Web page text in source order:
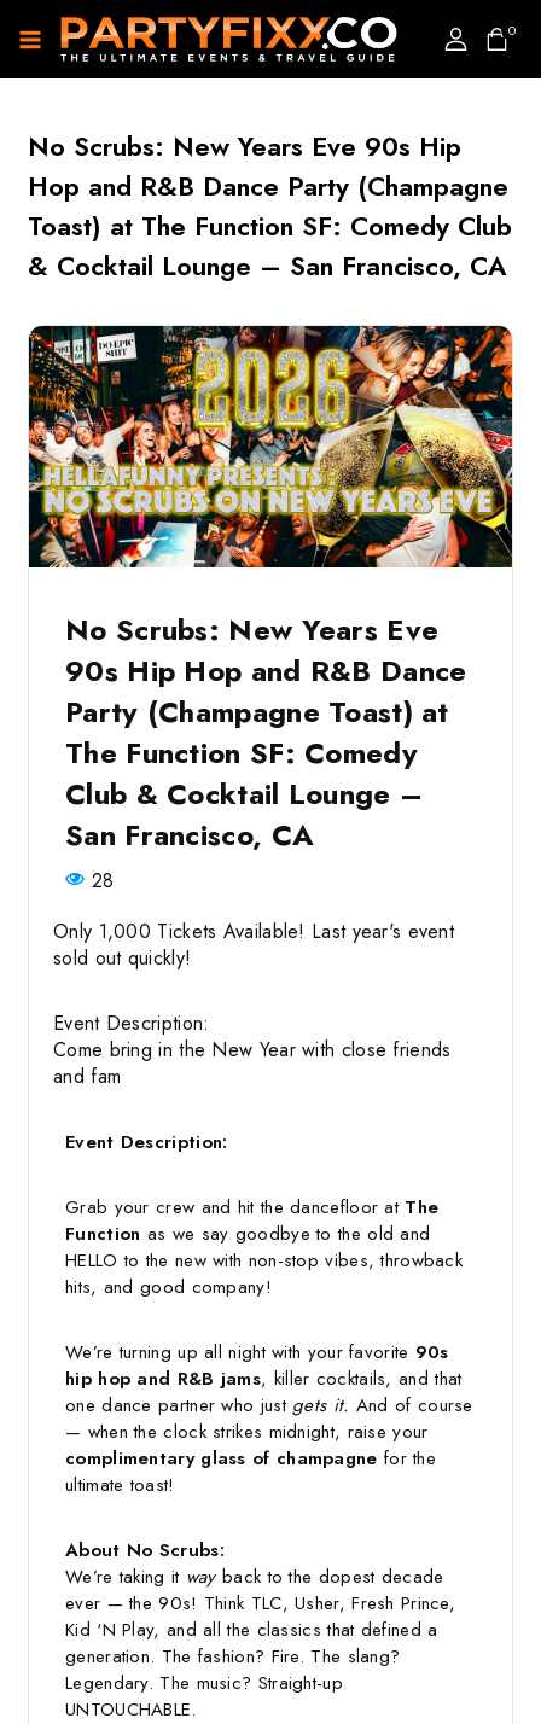
0
No Scrubs: New Years Eve 90s Hip
Hop and R&B Dance Party (Champagne
Toast) at The Function SF: Comedy Club
& Cocktail Lounge – San Francisco, CA
No Scrubs: New Years Eve
90s Hip Hop and R&B Dance
Party (Champagne Toast) at
The Function SF: Comedy
Club & Cocktail Lounge –
San Francisco, CA
28
Only 1,000 Tickets Available! Last year's event
sold out quickly!
Event Description:
Come bring in the New Year with close friends
and fam
Event Description:
Grab your crew and hit the dancefloor at The
Function as we say goodbye to the old and
HELLO to the new with non-stop vibes, throwback
hits, and good company!
We’re turning up all night with your favorite 90s
hip hop and R&B jams, killer cocktails, and that
one dance partner who justgets it. And of course
— when the clock strikes midnight, raise your
complimentary glass of champagne for the
ultimate toast!
About No Scrubs:
We’re taking it wayback to the dopest decade
ever — the 90s! Think TLC, Usher, Fresh Prince,
Kid ‘N Play, and all the classics that defined a
generation. The fashion? Fire. The slang?
Legendary. The music? Straight-up
UNTOUCHABLE.